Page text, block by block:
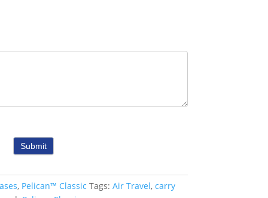
Submit
, Pelican™ Classic Tags: Air Travel, carry